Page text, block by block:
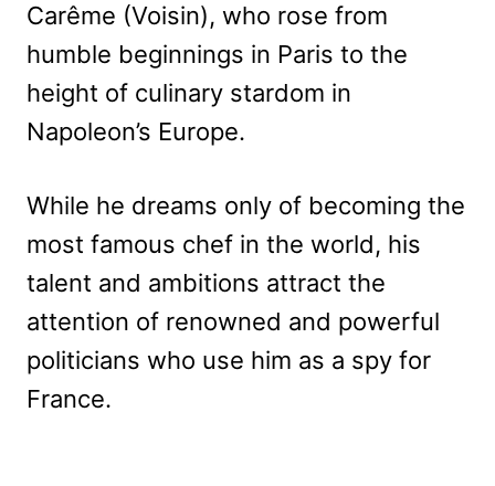
Carême (Voisin), who rose from
humble beginnings in Paris to the
height of culinary stardom in
Napoleon’s Europe.
While he dreams only of becoming the
most famous chef in the world, his
talent and ambitions attract the
attention of renowned and powerful
politicians who use him as a spy for
France.